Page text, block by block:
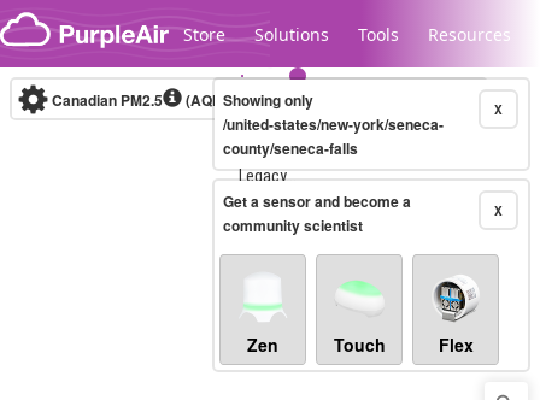
Skip to content
Store Solutions Tools Resources
Legacy...
Canadian PM2.5 (AQHI+)10-minute X
Showing only
/united-states/new-york/seneca-
county/seneca-falls
X
Get a sensor and become a
community scientist
Zen Touch Flex